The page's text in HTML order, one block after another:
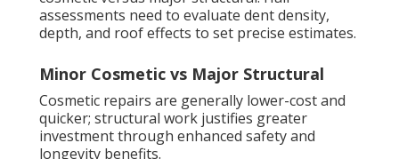
assessments need to evaluate dent density,
depth, and roof effects to set precise estimates.
Minor Cosmetic vs Major Structural
Cosmetic repairs are generally lower-cost and
quicker; structural work justifies greater
investment through enhanced safety and
longevity benefits.